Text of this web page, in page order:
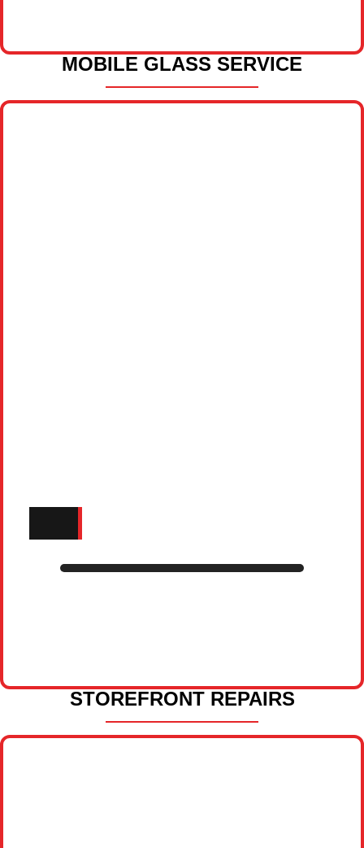
MOBILE GLASS SERVICE
STOREFRONT REPAIRS